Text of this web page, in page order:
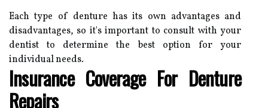
Each type of denture has its own advantages and
disadvantages, so it's important to consult with your
dentist to determine the best option for your
individual needs.
Insurance Coverage For Denture
Repairs